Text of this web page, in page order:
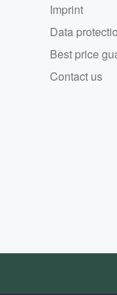
Imprint
Data
Best price
Contact us